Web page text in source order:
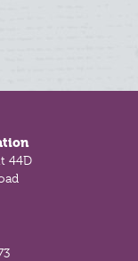
44D